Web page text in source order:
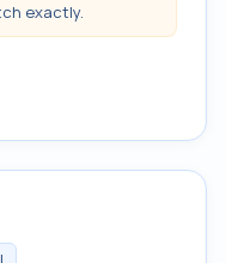
exactly.